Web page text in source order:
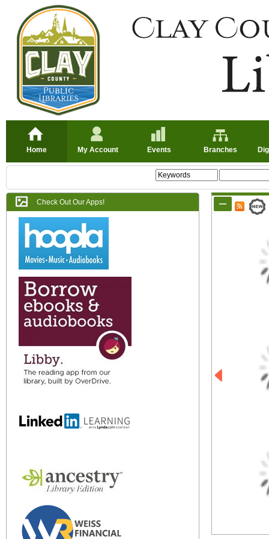
Home My Account Events Branches
Check Out Our Apps!